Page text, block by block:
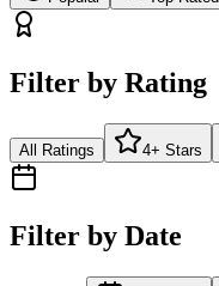
Filter by Rating
All Ratings 4+ Stars
Filter by Date